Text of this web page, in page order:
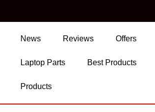
News Reviews Offers
Laptop Parts Best Products
Products